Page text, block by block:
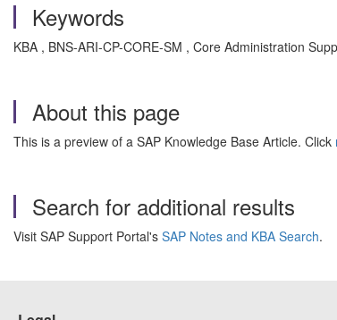
Keywords
KBA , BNS-ARI-CP-CORE-SM , Core Administration
About this page
This is a preview of a SAP Knowledge Base Article. Click
Search for additional results
Visit SAP Support Portal's SAP Notes and KBA Search.